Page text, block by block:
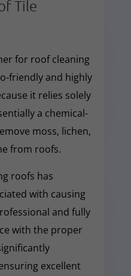
Tile
for roof cleaning
friendly and highly
it relies solely
a chemical-
moss, lichen,
from roofs.
roofs has
with causing
and fully
with the proper
excellent